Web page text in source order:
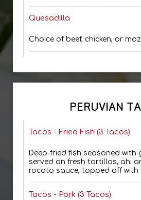
Quesadilla
Choice of beef, chicken, or
PERUVIAN
Tacos - Fried Fish (3 Tacos)
Deep-fried fish seasoned with
served on fresh tortillas, ahi
rocoto sauce, topped off with
Tacos - Pork (3 Tacos)